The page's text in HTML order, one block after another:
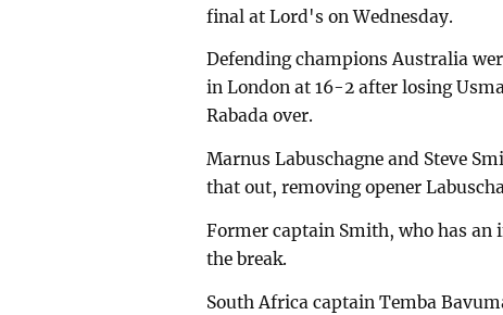
final at Lord's on Wednesday.
Defending champions Australia
in London at 16-2 after losing
Rabada over.
Marnus Labuschagne and Steve
that out, removing opener
Former captain Smith, who has an
the break.
South Africa captain Temba